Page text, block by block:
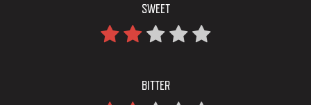
SWEET
BITTER